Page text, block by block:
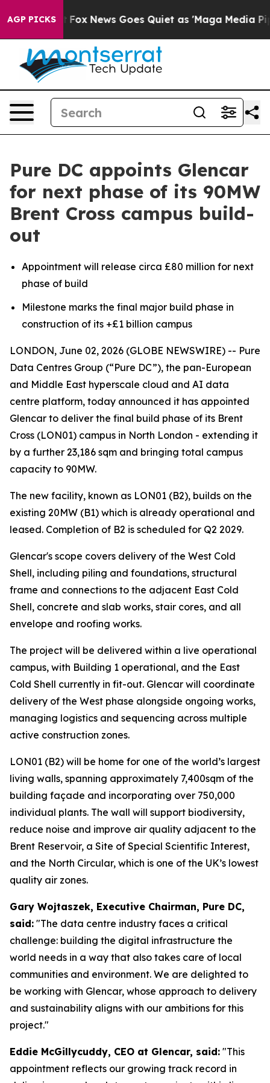
AGP PICKS
Exist Fox News Goes Quiet as 'Maga Media
Pure DC appoints Glencar
for next phase of its 90MW
Brent Cross campus build-
out
Appointment will release circa £80 million for next
phase of build
Milestone marks the final major build phase in
construction of its +£1 billion campus
LONDON, June 02, 2026 (GLOBE NEWSWIRE) -- Pure
Data Centres Group (“Pure DC”), the pan-European
and Middle East hyperscale cloud and AI data
centre platform, today announced it has appointed
Glencar to deliver the final build phase of its Brent
Cross (LON01) campus in North London - extending it
by a further 23,186 sqm and bringing total campus
capacity to 90MW.
The new facility, known as LON01 (B2), builds on the
existing 20MW (B1) which is already operational and
leased. Completion of B2 is scheduled for Q2 2029.
Glencar's scope covers delivery of the West Cold
Shell, including piling and foundations, structural
frame and connections to the adjacent East Cold
Shell, concrete and slab works, stair cores, and all
envelope and roofing works.
The project will be delivered within a live operational
campus, with Building 1 operational, and the East
Cold Shell currently in fit-out. Glencar will coordinate
delivery of the West phase alongside ongoing works,
managing logistics and sequencing across multiple
active construction zones.
LON01 (B2) will be home for one of the world’s largest
living walls, spanning approximately 7,400sqm of the
building façade and incorporating over 750,000
individual plants. The wall will support biodiversity,
reduce noise and improve air quality adjacent to the
Brent Reservoir, a Site of Special Scientific Interest,
and the North Circular, which is one of the UK’s lowest
quality air zones.
Gary Wojtaszek, Executive Chairman, Pure DC,
said: "The data centre industry faces a critical
challenge: building the digital infrastructure the
world needs in a way that also takes care of local
communities and environment. We are delighted to
be working with Glencar, whose approach to delivery
and sustainability aligns with our ambitions for this
project."
Eddie McGillycuddy, CEO at Glencar, said: "This
appointment reflects our growing track record in